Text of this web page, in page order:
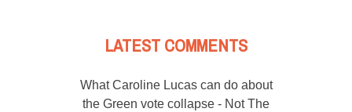
LATEST COMMENTS
What Caroline Lucas can do about
the Green vote collapse - Not The